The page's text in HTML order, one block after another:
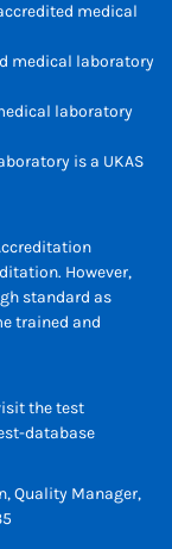
medical
medical laboratory
laboratory
is a UKAS
However,
standard as
trained and
the test
database
Quality Manager,